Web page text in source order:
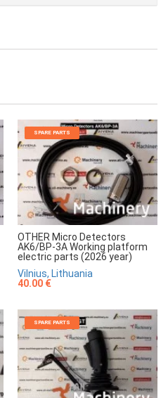
SPARE PARTS
OTHER Micro Detectors
AK6/BP-3A Working platform
electric parts (2026 year)
Vilnius, Lithuania
40.00 €
SPARE PARTS